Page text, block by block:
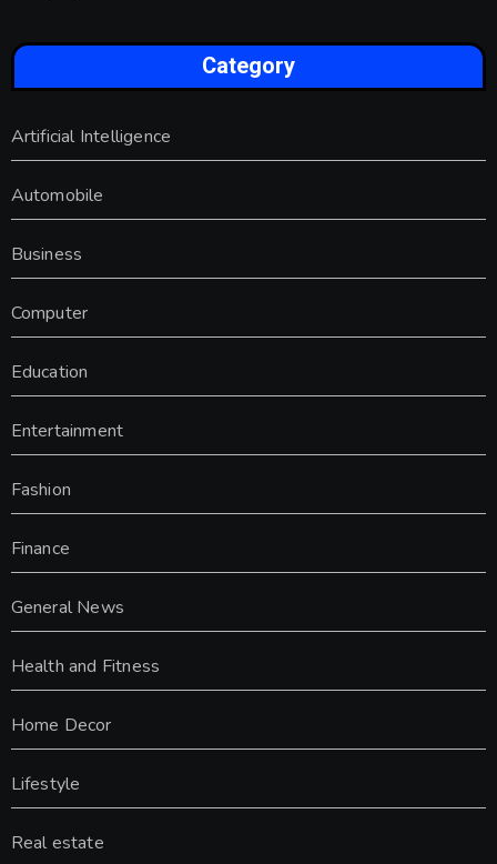
Category
Artificial Intelligence
Automobile
Business
Computer
Education
Entertainment
Fashion
Finance
General News
Health and Fitness
Home Decor
Lifestyle
Real estate